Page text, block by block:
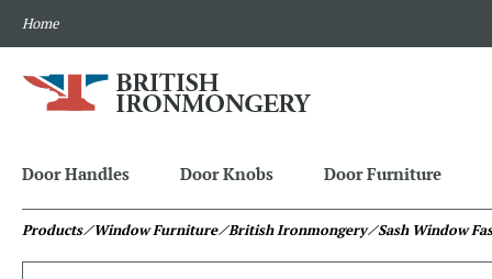
Home
Door Handles Door Knobs Door Furniture
Products⁄ Window Furniture⁄ British Ironmongery⁄ Sash Window